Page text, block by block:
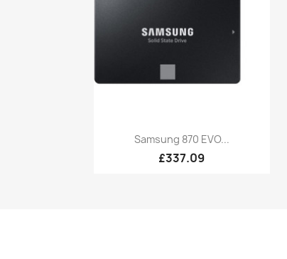
Quick view
Samsung 870 EVO...
£337.09